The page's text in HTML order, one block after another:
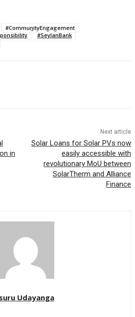
#CommunityEngagement
#SeylanBank
in
Next article
Solar Loans for Solar PVs now
easily accessible with
revolutionary MoU between
SolarTherm and Alliance
Finance
Udayanga